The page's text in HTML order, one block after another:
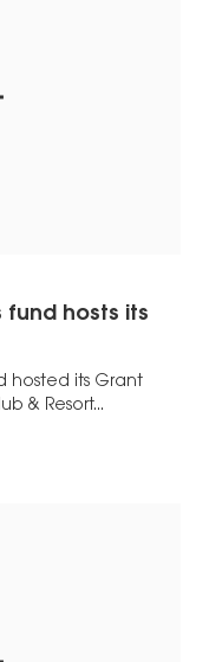
fund hosts its
hosted its Grant
& Resort...